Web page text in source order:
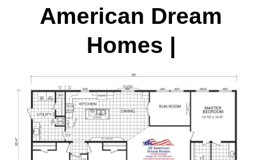
American Dream
Homes |